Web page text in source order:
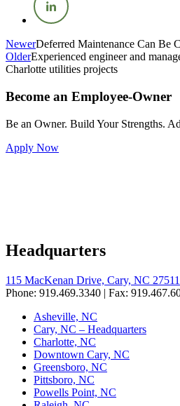
NewerDeferred Maintenance Can Be
OlderExperienced engineer and
Charlotte utilities projects
Become an Employee-Owner
Be an Owner. Build Your Strengths.
Apply Now
Headquarters
115 MacKenan Drive, Cary, NC 27511
Phone: 919.469.3340 | Fax:
Asheville, NC
Cary, NC – Headquarters
Charlotte, NC
Downtown Cary, NC
Greensboro, NC
Pittsboro, NC
Powells Point, NC